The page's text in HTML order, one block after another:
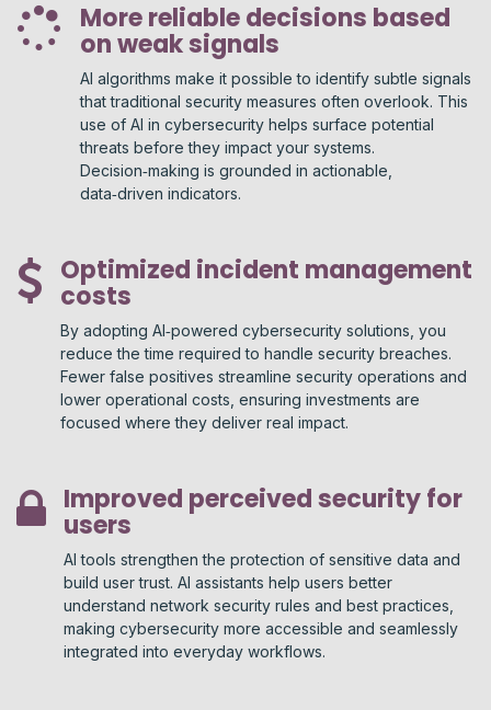
More reliable decisions based
on weak signals
AI algorithms make it possible to identify subtle signals
that traditional security measures often overlook. This
use of AI in cybersecurity helps surface potential
threats before they impact your systems.
Decision‑making is grounded in actionable,
data‑driven indicators.
Optimized incident management
costs
By adopting AI‑powered cybersecurity solutions, you
reduce the time required to handle security breaches.
Fewer false positives streamline security operations and
lower operational costs, ensuring investments are
focused where they deliver real impact.
Improved perceived security for
users
AI tools strengthen the protection of sensitive data and
build user trust. AI assistants help users better
understand network security rules and best practices,
making cybersecurity more accessible and seamlessly
integrated into everyday workflows.